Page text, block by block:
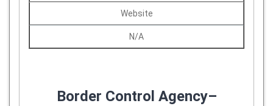
Website
N/A
Border Control Agency–